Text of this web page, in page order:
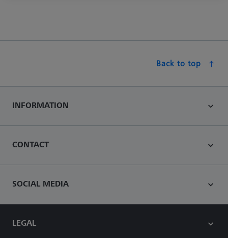
Back to top
INFORMATION
CONTACT
SOCIAL MEDIA
LEGAL